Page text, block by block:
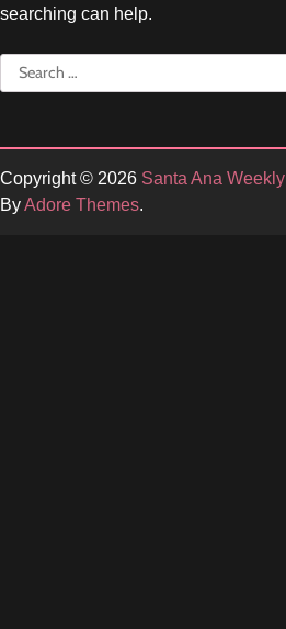
searching can help.
Search
for:
Copyright © 2026 Santa Ana Weekly
ByAdore Themes.